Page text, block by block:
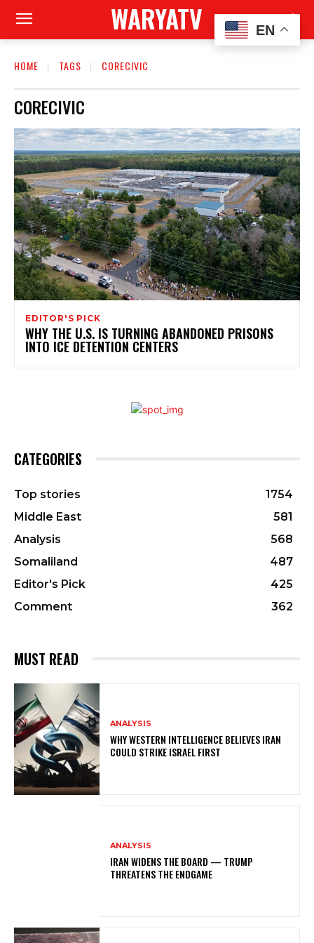
WARYATV
HOME TAGS CORECIVIC
CORECIVIC
EDITOR'S PICK
WHY THE U.S. IS TURNING ABANDONED PRISONS
INTO ICE DETENTION CENTERS
CATEGORIES
Top stories
1754
Middle East
581
Analysis
568
Somaliland
487
Editor's Pick
425
Comment
362
MUST READ
ANALYSIS
WHY WESTERN INTELLIGENCE BELIEVES IRAN
COULD STRIKE ISRAEL FIRST
ANALYSIS
IRAN WIDENS THE BOARD — TRUMP
THREATENS THE ENDGAME
EN